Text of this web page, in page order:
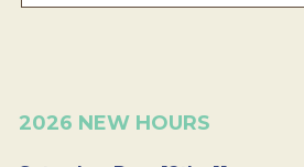
2026 NEW HOURS